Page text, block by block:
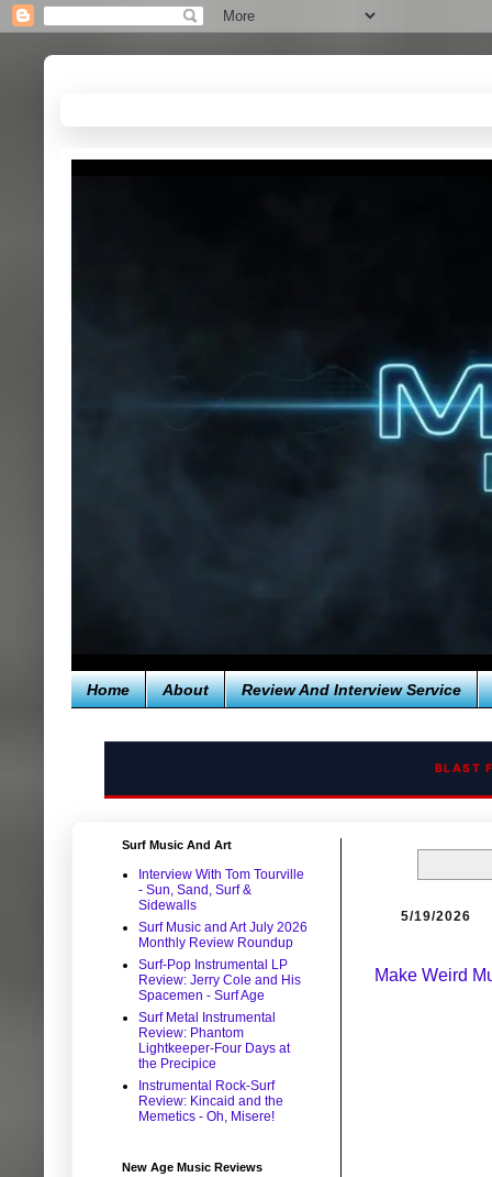
Home About Review And Interview Service
BLAST
5/19/2026
Make Weird
Surf Music And Art
Interview With Tom Tourville
- Sun, Sand, Surf &
Sidewalls
Surf Music and Art July 2026
Monthly Review Roundup
Surf-Pop Instrumental LP
Review: Jerry Cole and His
Spacemen - Surf Age
Surf Metal Instrumental
Review: Phantom
Lightkeeper-Four Days at
the Precipice
Instrumental Rock-Surf
Review: Kincaid and the
Memetics - Oh, Misere!
New Age Music Reviews